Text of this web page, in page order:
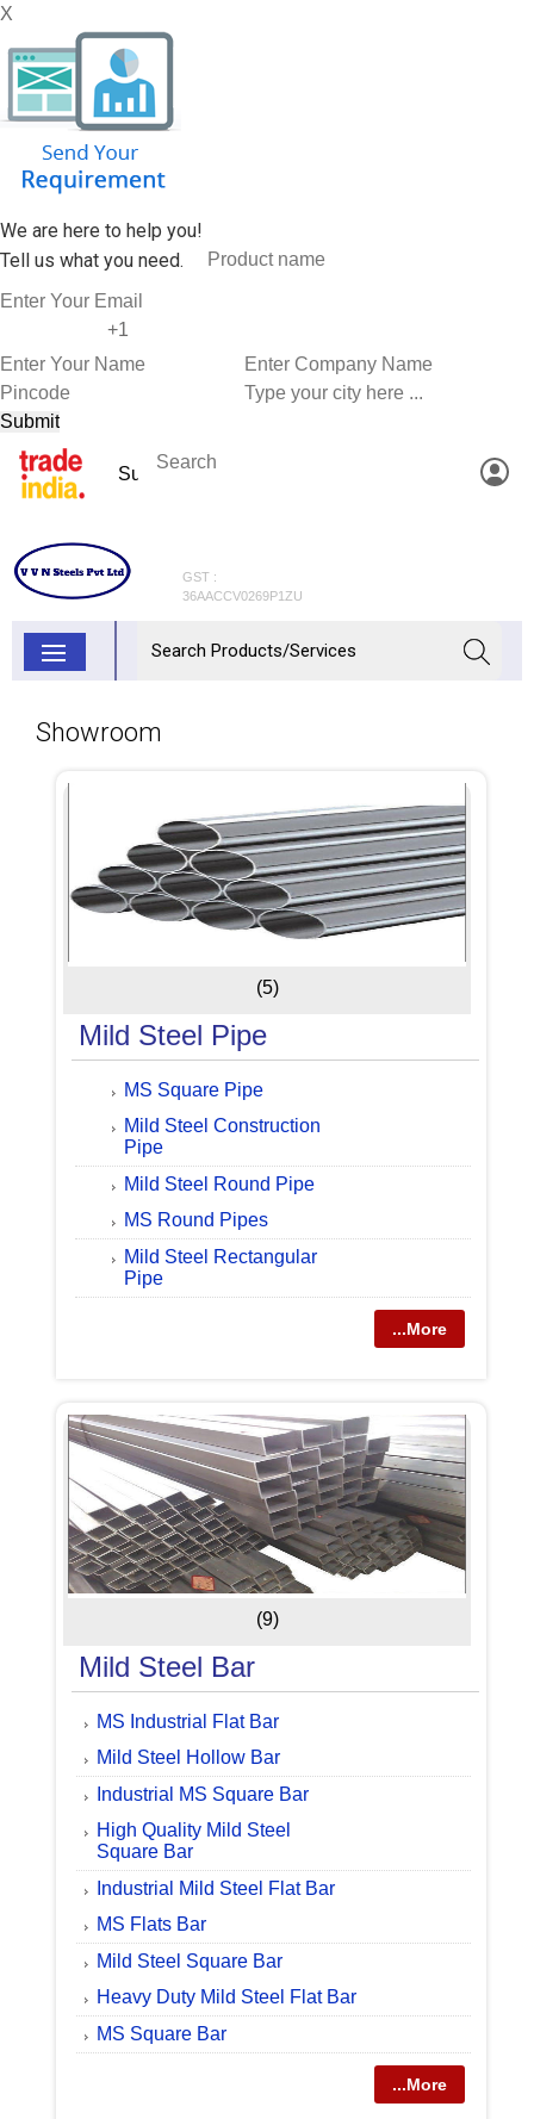
X
We are here to help you!
Tell us what you need.
GST :
36AACCV0269P1ZU
Showroom
(5)
Mild Steel Pipe
MS Square Pipe
Mild Steel Construction
Pipe
Mild Steel Round Pipe
MS Round Pipes
Mild Steel Rectangular
Pipe
...More
(9)
Mild Steel Bar
MS Industrial Flat Bar
Mild Steel Hollow Bar
Industrial MS Square Bar
High Quality Mild Steel
Square Bar
Industrial Mild Steel Flat Bar
MS Flats Bar
Mild Steel Square Bar
Heavy Duty Mild Steel Flat Bar
MS Square Bar
...More